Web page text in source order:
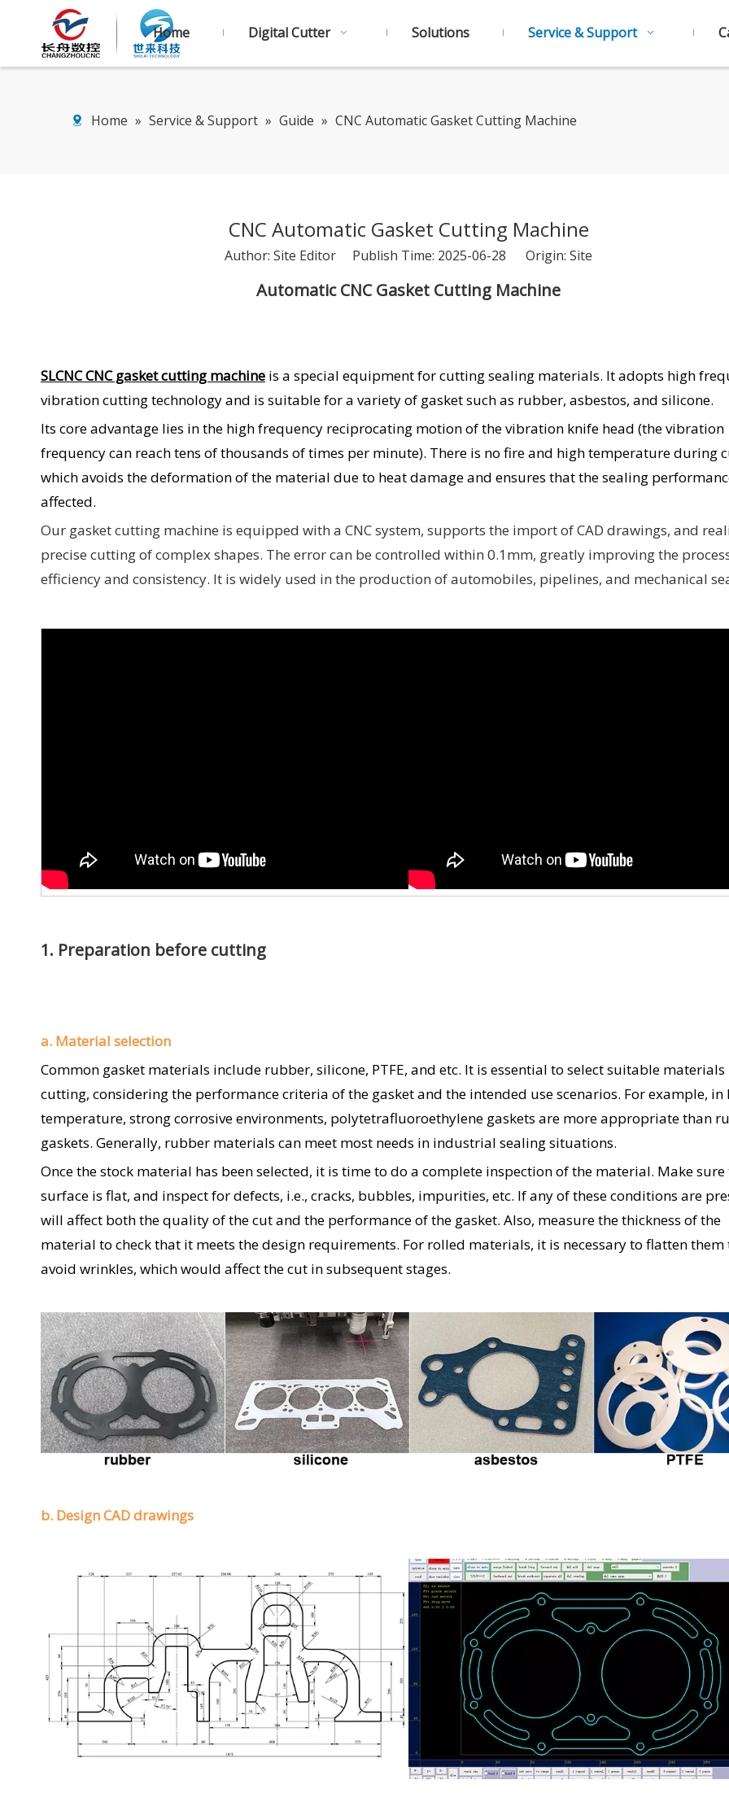
Home Digital Cutter Solutions Service & Support
Home » Service & Support » Guide » CNC Automatic Gasket Cutting Machine
CNC Automatic Gasket Cutting Machine
Author: Site Editor Publish Time: 2025-06-28 Origin: Site
Automatic CNC Gasket Cutting Machine
SLCNC CNC gasket cutting machine is a special equipment for cutting sealing materials. It adopts high
vibration cutting technology and is suitable for a variety of gasket such as rubber, asbestos, and silicone.
Its core advantage lies in the high frequency reciprocating motion of the vibration knife head (the vibration
frequency can reach tens of thousands of times per minute). There is no fire and high temperature during
which avoids the deformation of the material due to heat damage and ensures that the sealing
affected.
Our gasket cutting machine is equipped with a CNC system, supports the import of CAD drawings, and
precise cutting of complex shapes. The error can be controlled within 0.1mm, greatly improving the
efficiency and consistency. It is widely used in the production of automobiles, pipelines, and mechanical
1. Preparation before cutting
a. Material selection
Common gasket materials include rubber, silicone, PTFE, and etc. It is essential to select suitable
cutting, considering the performance criteria of the gasket and the intended use scenarios. For example, in
temperature, strong corrosive environments, polytetrafluoroethylene gaskets are more appropriate than
gaskets. Generally, rubber materials can meet most needs in industrial sealing situations.
Once the stock material has been selected, it is time to do a complete inspection of the material. Make sure
surface is flat, and inspect for defects, i.e., cracks, bubbles, impurities, etc. If any of these conditions are
will affect both the quality of the cut and the performance of the gasket. Also, measure the thickness of the
material to check that it meets the design requirements. For rolled materials, it is necessary to flatten them
avoid wrinkles, which would affect the cut in subsequent stages.
b. Design CAD drawings